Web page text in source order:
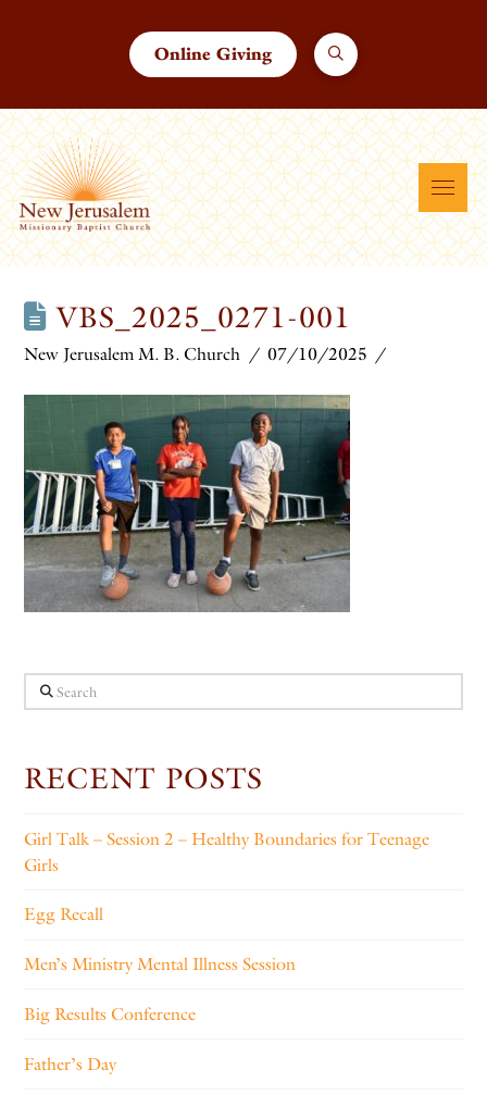
Online Giving
VBS_2025_0271-001
New Jerusalem M. B. Church 07/10/2025
Search
RECENT POSTS
Girl Talk – Session 2 – Healthy Boundaries for Teenage
Girls
Egg Recall
Men’s Ministry Mental Illness Session
Big Results Conference
Father’s Day